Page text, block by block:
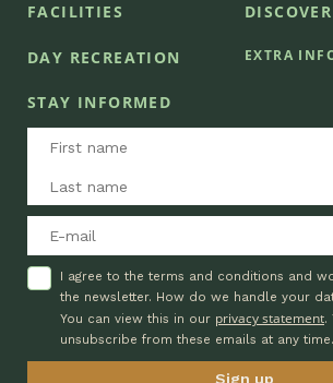
FACILITIES DISCOVER
DAY RECREATION EXTRA
STAY INFORMED
I agree to the terms and conditions and
the newsletter. How do we handle your
You can view this in our privacy statement.
unsubscribe from these emails at any time.